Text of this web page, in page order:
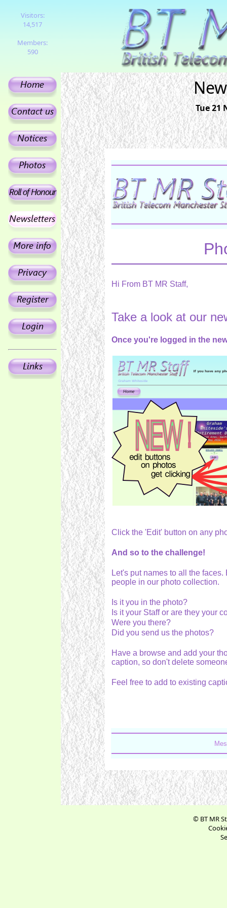
Visitors:
14,517
Members:
590
Tue 21
Hi From BT MR Staff,
Take a look at our
Once you're logged in the
Click the 'Edit' button on any
And so to the challenge!
Let's put names to all the
people in our photo collection.
Is it you in the photo?
Is it your Staff or are they your
Were you there?
Did you send us the photos?
Have a browse and add your
caption, so don't delete
Feel free to add to existing
© BT MR